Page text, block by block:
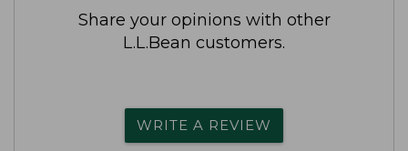
Share your opinions with other
L.L.Bean customers.
WRITE A REVIEW